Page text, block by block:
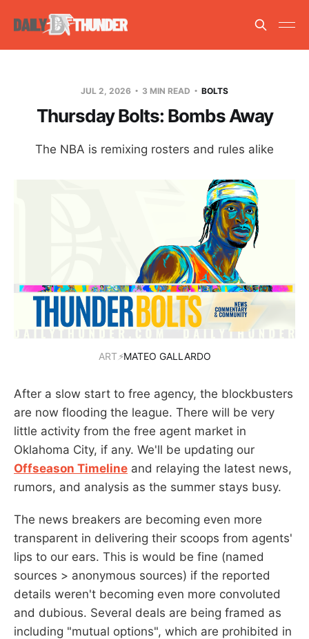
JUL 2, 2026 3 MIN READ BOLTS
Thursday Bolts: Bombs Away
The NBA is remixing rosters and rules alike
ART⚡MATEO GALLARDO
After a slow start to free agency, the blockbusters
are now flooding the league. There will be very
little activity from the free agent market in
Oklahoma City, if any. We'll be updating our
Offseason Timeline and relaying the latest news,
rumors, and analysis as the summer stays busy.
The news breakers are becoming even more
transparent in delivering their scoops from agents'
lips to our ears. This is would be fine (named
sources > anonymous sources) if the reported
details weren't becoming even more convoluted
and dubious. Several deals are being framed as
including "mutual options", which are prohibited in